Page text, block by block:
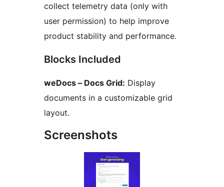
collect telemetry data (only with
user permission) to help improve
product stability and performance.
Blocks Included
weDocs – Docs Grid: Display
documents in a customizable grid
layout.
Screenshots